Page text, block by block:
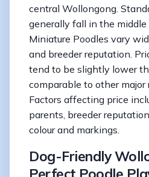
central Wollongong.
generally fall in the middle
Miniature Poodles vary
and breeder reputation.
tend to be slightly lower
comparable to other major
Factors affecting price
parents, breeder
colour and markings.
Dog-Friendly